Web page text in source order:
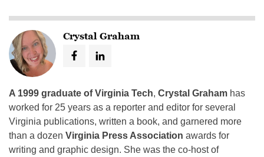
Crystal Graham
A 1999 graduate of Virginia Tech, Crystal Graham has
worked for 25 years as a reporter and editor for several
Virginia publications, written a book, and garnered more
than a dozen Virginia Press Association awards for
writing and graphic design. She was the co-host of